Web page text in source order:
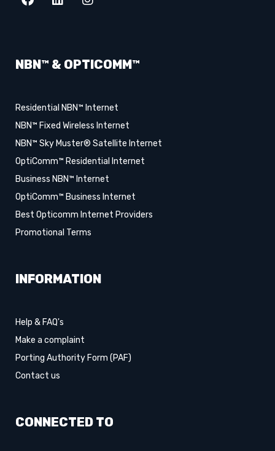
NBN™ & OPTICOMM™
Residential NBN™ Internet
NBN™ Fixed Wireless Internet
NBN™ Sky Muster® Satellite Internet
OptiComm™ Residential Internet
Business NBN™ Internet
OptiComm™ Business Internet
Best Opticomm Internet Providers
Promotional Terms
INFORMATION
Help & FAQ's
Make a complaint
Porting Authority Form (PAF)
Contact us
CONNECTED TO